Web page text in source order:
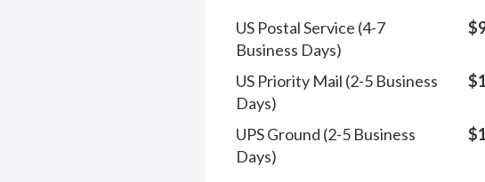
US Postal Service (4-7
Business Days)
US Priority Mail (2-5 Business
Days)
UPS Ground (2-5 Business
Days)